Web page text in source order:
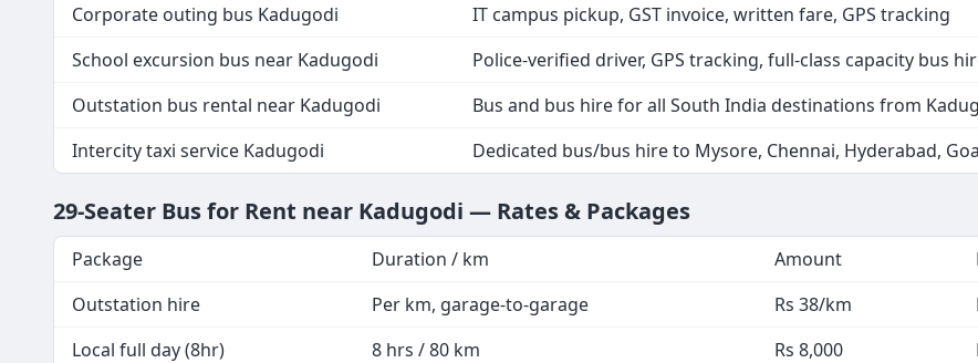
Corporate outing bus Kadugodi
IT campus pickup, GST invoice, written fare, GPS tracking
School excursion bus near Kadugodi
Police-verified driver, GPS tracking, full-class capacity bus
Outstation bus rental near Kadugodi
Bus and bus hire for all South India destinations from
Intercity taxi service Kadugodi
Dedicated bus/bus hire to Mysore, Chennai, Hyderabad,
29-Seater Bus for Rent near Kadugodi — Rates & Packages
Package Duration / km Amount
Outstation hire
Per km, garage-to-garage Rs 38/km
Local full day (8hr)
8 hrs / 80 km Rs 8,000